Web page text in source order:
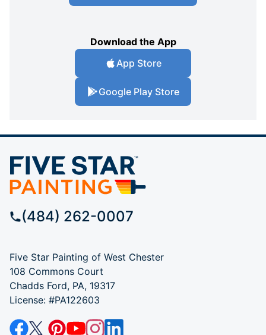
Download the App
App Store
Google Play Store
(484) 262-0007
Five Star Painting of West Chester
108 Commons Court
Chadds Ford, PA, 19317
License: #PA122603